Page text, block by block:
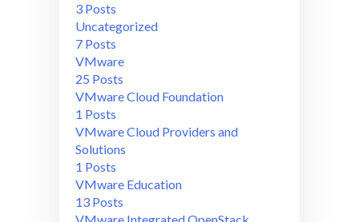
3 Posts
Uncategorized
7 Posts
VMware
25 Posts
VMware Cloud Foundation
1 Posts
VMware Cloud Providers and
Solutions
1 Posts
VMware Education
13 Posts